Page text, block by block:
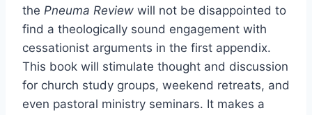
the Pneuma Review will not be disappointed to
find a theologically sound engagement with
cessationist arguments in the first appendix.
This book will stimulate thought and discussion
for church study groups, weekend retreats, and
even pastoral ministry seminars. It makes a